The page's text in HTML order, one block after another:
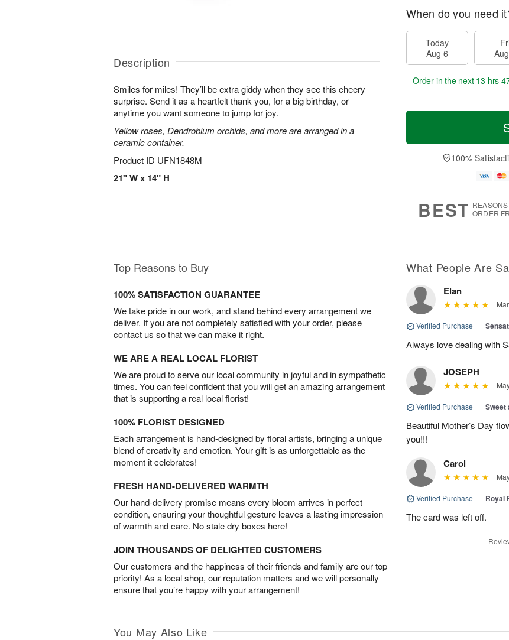
Description
Smiles for miles! They’ll be extra giddy when they see this cheery
surprise. Send it as a heartfelt thank you, for a big birthday, or
anytime you want someone to jump for joy.
Yellow roses, Dendrobium orchids, and more are arranged in a
ceramic container.
Product ID UFN1848M
21" W x 14" H
When do you need
Today
Aug 6
Order in the next 13 hrs
100%
BEST ORDER
Top Reasons to Buy
100% SATISFACTION GUARANTEE
We take pride in our work, and stand behind every arrangement we
deliver. If you are not completely satisfied with your order, please
contact us so that we can make it right.
WE ARE A REAL LOCAL FLORIST
We are proud to serve our local community in joyful and in sympathetic
times. You can feel confident that you will get an amazing arrangement
that is supporting a real local florist!
100% FLORIST DESIGNED
Each arrangement is hand-designed by floral artists, bringing a unique
blend of creativity and emotion. Your gift is as unforgettable as the
moment it celebrates!
FRESH HAND-DELIVERED WARMTH
Our hand-delivery promise means every bloom arrives in perfect
condition, ensuring your thoughtful gesture leaves a lasting impression
of warmth and care. No stale dry boxes here!
JOIN THOUSANDS OF DELIGHTED CUSTOMERS
Our customers and the happiness of their friends and family are our top
priority! As a local shop, our reputation matters and we will personally
ensure that you’re happy with your arrangement!
What People Are
Elan
Verified Purchase |
Always love dealing with
JOSEPH
Verified Purchase | Sweet
Beautiful Mother’s Day
you!!!
Carol
Verified Purchase | Royal
The card was left off.
You May Also Like